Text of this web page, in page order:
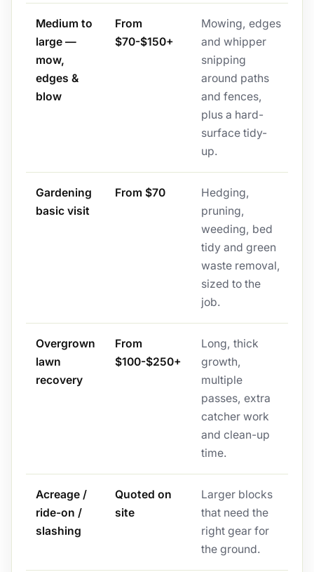
Medium to
large —
mow,
edges &
blow
From
$70-$150+
Mowing, edges
and whipper
snipping
around paths
and fences,
plus a hard-
surface tidy-
up.
Gardening
basic visit
From $70
Hedging,
pruning,
weeding, bed
tidy and green
waste removal,
sized to the
job.
Overgrown
lawn
recovery
From
$100-$250+
Long, thick
growth,
multiple
passes, extra
catcher work
and clean-up
time.
Acreage /
ride-on /
slashing
Quoted on
site
Larger blocks
that need the
right gear for
the ground.